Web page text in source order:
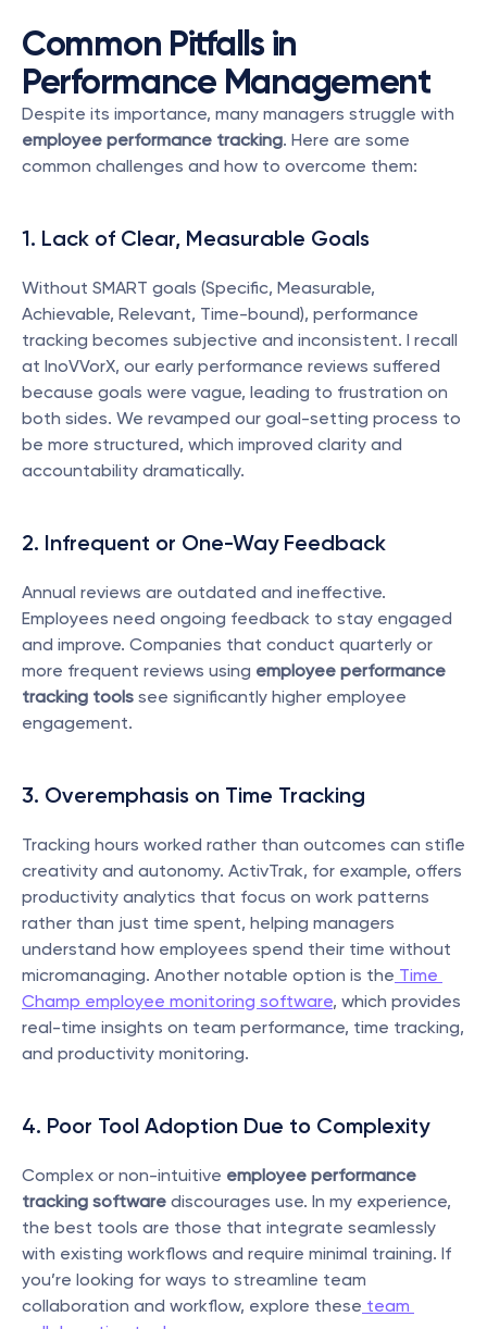
Common Pitfalls in
Performance Management
employee performance tracking. Here are some
common challenges and how to overcome them:
1. Lack of Clear, Measurable Goals
Without SMART goals (Specific, Measurable,
Achievable, Relevant, Time-bound), performance
tracking becomes subjective and inconsistent. I recall
at InoVVorX, our early performance reviews suffered
because goals were vague, leading to frustration on
both sides. We revamped our goal-setting process to
be more structured, which improved clarity and
accountability dramatically.
2. Infrequent or One-Way Feedback
Annual reviews are outdated and ineffective.
Employees need ongoing feedback to stay engaged
and improve. Companies that conduct quarterly or
more frequent reviews using employee performance
tracking tools see significantly higher employee
engagement.
3. Overemphasis on Time Tracking
Tracking hours worked rather than outcomes can stifle
creativity and autonomy. ActivTrak, for example, offers
productivity analytics that focus on work patterns
rather than just time spent, helping managers
understand how employees spend their time without
micromanaging. Another notable option is the Time
Champ employee monitoring software, which provides
real-time insights on team performance, time tracking,
and productivity monitoring.
4. Poor Tool Adoption Due to Complexity
Complex or non-intuitive employee performance
tracking software discourages use. In my experience,
the best tools are those that integrate seamlessly
with existing workflows and require minimal training. If
you’re looking for ways to streamline team
collaboration and workflow, explore these team